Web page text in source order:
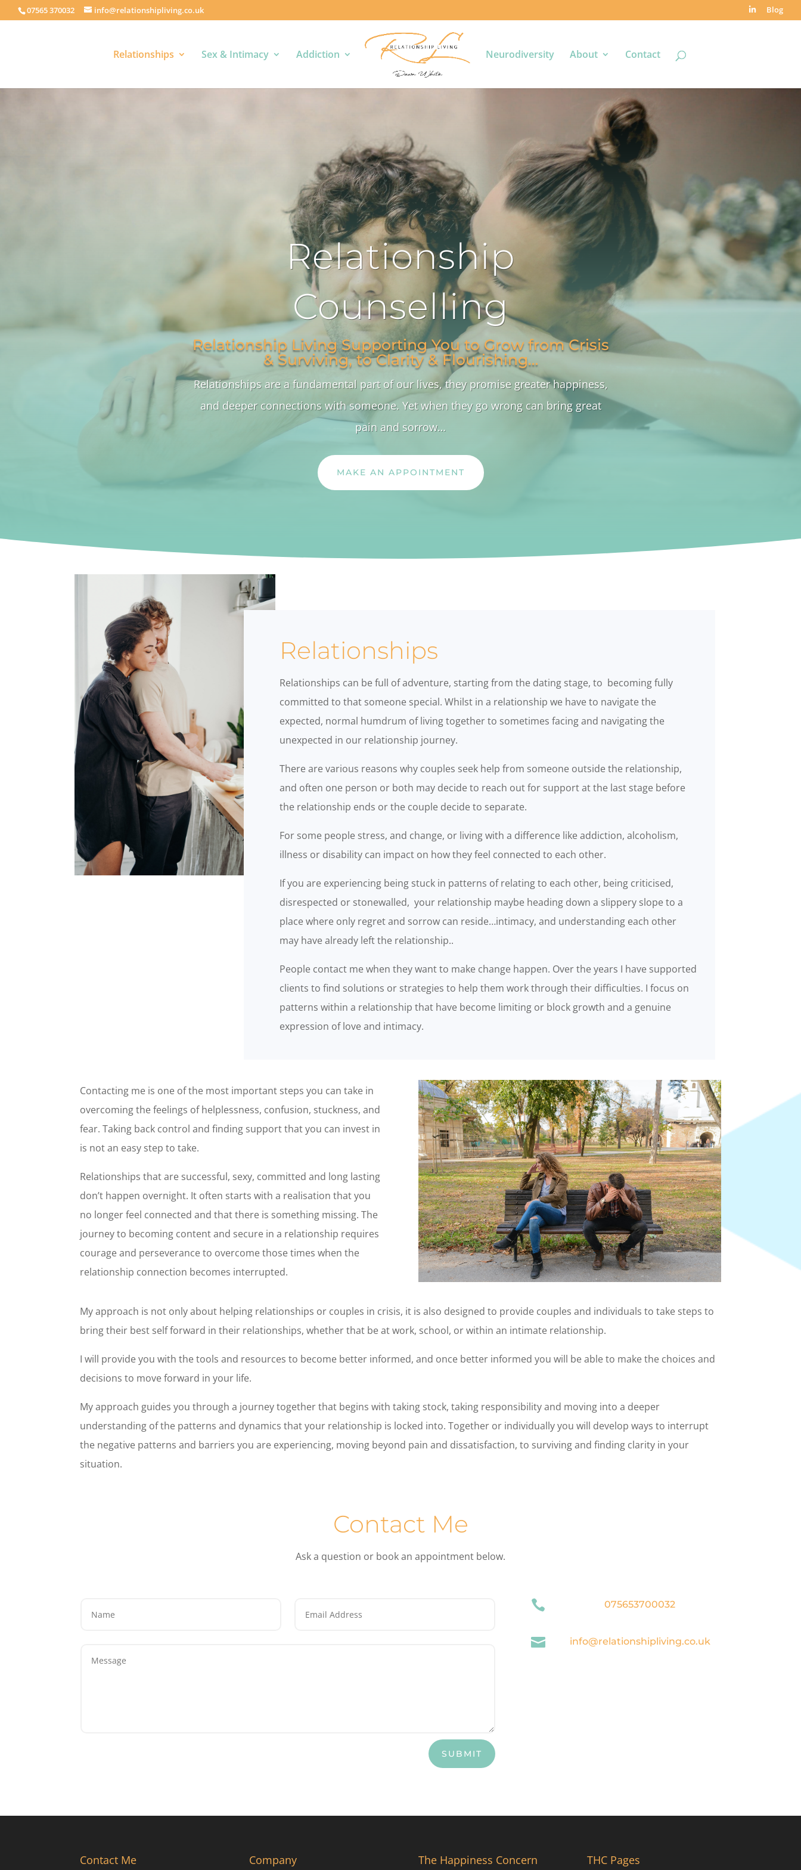
07565 370032 info@relationshipliving.co.uk Blog
Relationships Sex & Intimacy Addiction Neurodiversity About Contact
Relationship
Counselling
Relationship Living Supporting You to Grow from Crisis
& Surviving, to Clarity & Flourishing…
Relationships are a fundamental part of our lives, they promise greater happiness,
and deeper connections with someone. Yet when they go wrong can bring great
pain and sorrow…
MAKE AN APPOINTMENT
Relationships
Relationships can be full of adventure, starting from the dating stage, to becoming fully
committed to that someone special. Whilst in a relationship we have to navigate the
expected, normal humdrum of living together to sometimes facing and navigating the
unexpected in our relationship journey.
There are various reasons why couples seek help from someone outside the relationship,
and often one person or both may decide to reach out for support at the last stage before
the relationship ends or the couple decide to separate.
For some people stress, and change, or living with a difference like addiction, alcoholism,
illness or disability can impact on how they feel connected to each other.
If you are experiencing being stuck in patterns of relating to each other, being criticised,
disrespected or stonewalled, your relationship maybe heading down a slippery slope to a
place where only regret and sorrow can reside…intimacy, and understanding each other
may have already left the relationship..
People contact me when they want to make change happen. Over the years I have supported
clients to find solutions or strategies to help them work through their difficulties. I focus on
patterns within a relationship that have become limiting or block growth and a genuine
expression of love and intimacy.
Contacting me is one of the most important steps you can take in
overcoming the feelings of helplessness, confusion, stuckness, and
fear. Taking back control and finding support that you can invest in
is not an easy step to take.
Relationships that are successful, sexy, committed and long lasting
don’t happen overnight. It often starts with a realisation that you
no longer feel connected and that there is something missing. The
journey to becoming content and secure in a relationship requires
courage and perseverance to overcome those times when the
relationship connection becomes interrupted.
My approach is not only about helping relationships or couples in crisis, it is also designed to provide couples and individuals to take steps to
bring their best self forward in their relationships, whether that be at work, school, or within an intimate relationship.
I will provide you with the tools and resources to become better informed, and once better informed you will be able to make the choices and
decisions to move forward in your life.
My approach guides you through a journey together that begins with taking stock, taking responsibility and moving into a deeper
understanding of the patterns and dynamics that your relationship is locked into. Together or individually you will develop ways to interrupt
the negative patterns and barriers you are experiencing, moving beyond pain and dissatisfaction, to surviving and finding clarity in your
situation.
Contact Me
Ask a question or book an appointment below.
SUBMIT
 075653700032
 info@relationshipliving.co.uk
Contact Me Company The Happiness Concern THC Pages